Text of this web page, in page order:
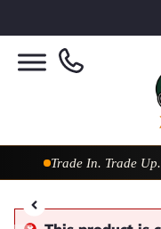
Taylor Custom Shop,